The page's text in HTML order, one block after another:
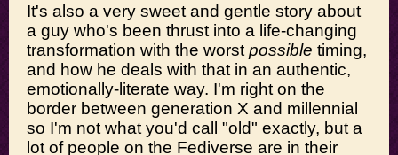
It's also a very sweet and gentle story about
a guy who's been thrust into a life-changing
transformation with the worst possible timing,
and how he deals with that in an authentic,
emotionally-literate way. I'm right on the
border between generation X and millennial
so I'm not what you'd call "old" exactly, but a
lot of people on the Fediverse are in their